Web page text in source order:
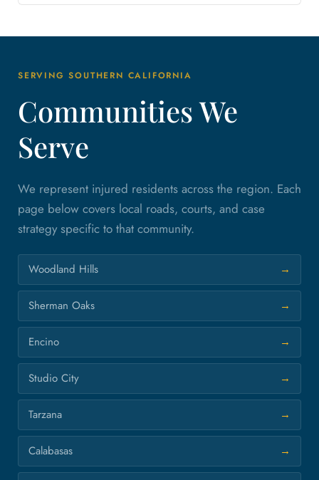
SERVING SOUTHERN CALIFORNIA
Communities We
Serve
We represent injured residents across the region. Each
page below covers local roads, courts, and case
strategy specific to that community.
Woodland Hills
Sherman Oaks
Encino
Studio City
Tarzana
Calabasas